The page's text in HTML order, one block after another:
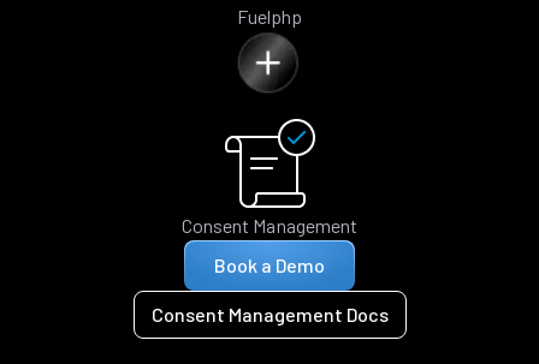
Fuelphp
Consent Management
Book a Demo
Consent Management Docs